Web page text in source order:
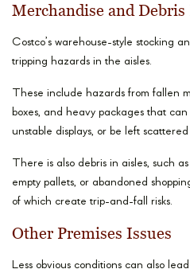
Merchandise and Debris
Costco’s warehouse-style stocking
tripping hazards in the aisles.
These include hazards from fallen
boxes, and heavy packages that
unstable displays, or be left
There is also debris in aisles, such
empty pallets, or abandoned
of which create trip-and-fall risks.
Other Premises Issues
Less obvious conditions can also